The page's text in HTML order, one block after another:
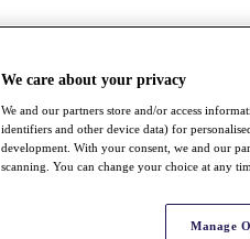
We care about your privacy
We and our partners store and/or access
identifiers and other device data) for
development. With your consent, we and our
scanning. You can change your choice at any
Manage